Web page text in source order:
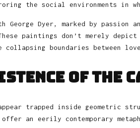
the social environments in
Dyer, marked by passion
paintings don’t merely
collapsing boundaries between
of the
appear trapped inside geometric
an eerily contemporary